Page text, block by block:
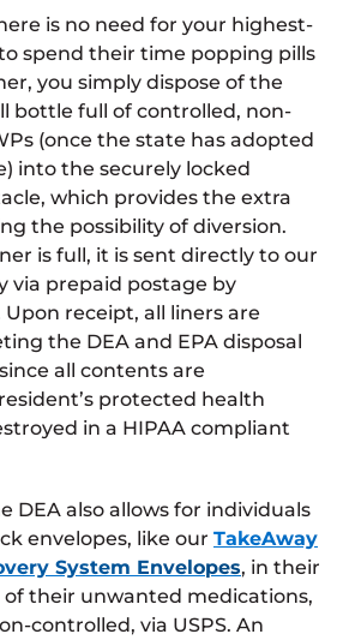
is no need for your highest-
spend their time popping pills
you simply dispose of the
bottle full of controlled, non-
(once the state has adopted
into the securely locked
which provides the extra
the possibility of diversion.
is full, it is sent directly to our
via prepaid postage by
receipt, all liners are
the DEA and EPA disposal
all contents are
protected health
in a HIPAA compliant
DEA also allows for individuals
envelopes, like our TakeAway
System Envelopes, in their
of their unwanted medications,
controlled, via USPS. An